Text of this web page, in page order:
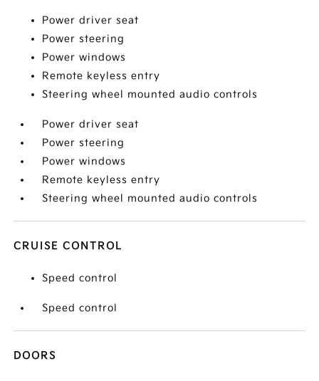
Power driver seat
Power steering
Power windows
Remote keyless entry
Steering wheel mounted audio controls
Power driver seat
Power steering
Power windows
Remote keyless entry
Steering wheel mounted audio controls
CRUISE CONTROL
Speed control
Speed control
DOORS